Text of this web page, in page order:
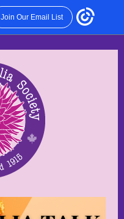
Join Our Email List